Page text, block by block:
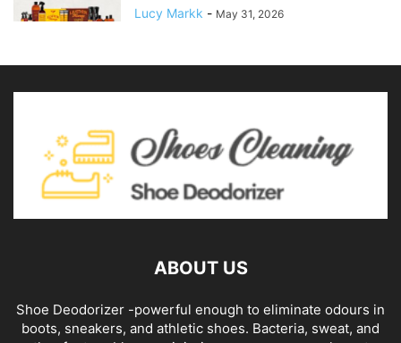
Lucy Markk - May 31, 2026
ABOUT US
Shoe Deodorizer -powerful enough to eliminate odours in
boots, sneakers, and athletic shoes. Bacteria, sweat, and